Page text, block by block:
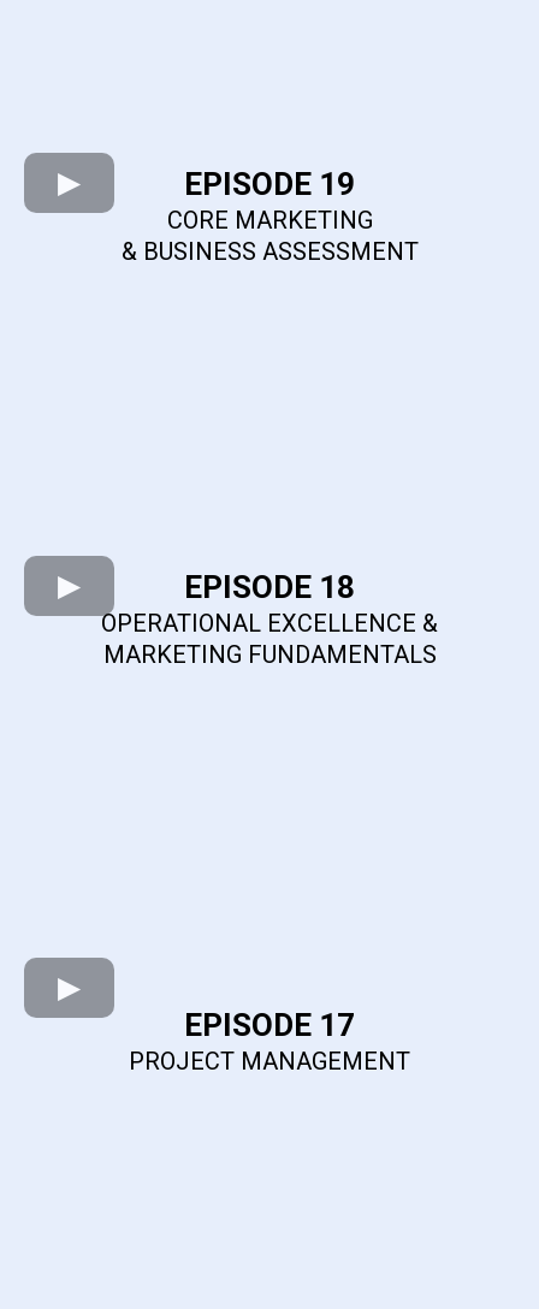
EPISODE 19
CORE MARKETING
& BUSINESS ASSESSMENT
EPISODE 18
OPERATIONAL EXCELLENCE &
MARKETING FUNDAMENTALS
EPISODE 17
PROJECT MANAGEMENT